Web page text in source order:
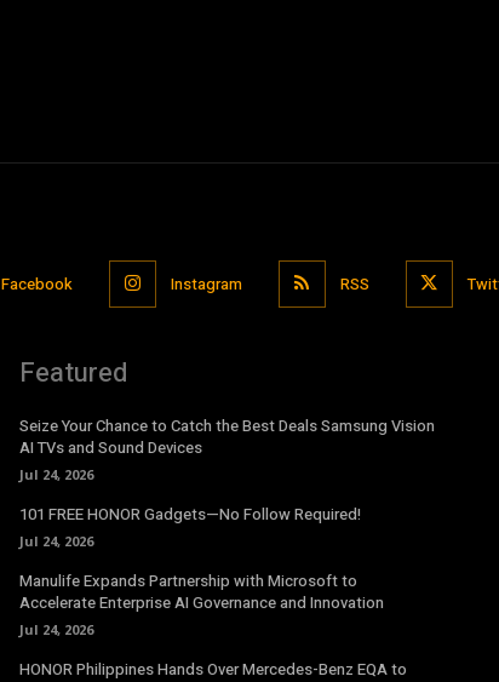
Facebook Instagram RSS
Featured
Seize Your Chance to Catch the Best Deals Samsung Vision
AI TVs and Sound Devices
Jul 24, 2026
101 FREE HONOR Gadgets—No Follow Required!
Jul 24, 2026
Manulife Expands Partnership with Microsoft to
Accelerate Enterprise AI Governance and Innovation
Jul 24, 2026
HONOR Philippines Hands Over Mercedes-Benz EQA to